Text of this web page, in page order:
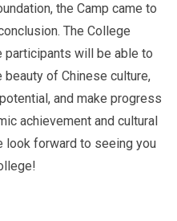
the Camp came to
The College
participants will be able to
beauty of Chinese culture,
and make progress
achievement and cultural
look forward to seeing you